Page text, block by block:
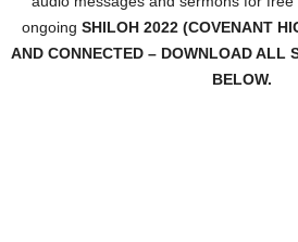
ongoing SHILOH 2022 (COVENANT
AND CONNECTED – DOWNLOAD ALL
BELOW.